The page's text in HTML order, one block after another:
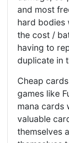
and most
hard bodies
the cost /
having to
duplicate in
Cheap
games like
mana cards
valuable
themselves